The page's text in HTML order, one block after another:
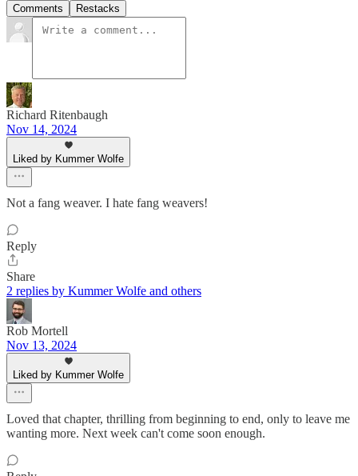
Comments Restacks
Richard Ritenbaugh
Nov 14, 2024
Liked by Kummer Wolfe
Not a fang weaver. I hate fang weavers!
Reply
Share
2 replies by Kummer Wolfe and others
Rob Mortell
Nov 13, 2024
Liked by Kummer Wolfe
Loved that chapter, thrilling from beginning to end, only to leave me
wanting more. Next week can't come soon enough.